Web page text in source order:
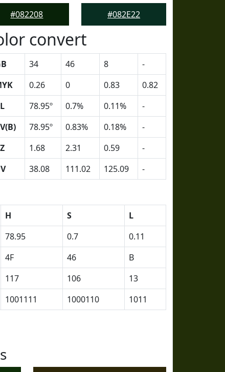
#082208
#082E22
convert
34 46 8
-
0.26 0 0.83
0.82
78.95º 0.7% 0.11%
-
78.95º 0.83% 0.18%
-
1.68 2.31 0.59
-
38.08 111.02 125.09 -
H S
L
78.95 0.7
0.11
4F 46
B
117 106
13
1001111 1000110 1011